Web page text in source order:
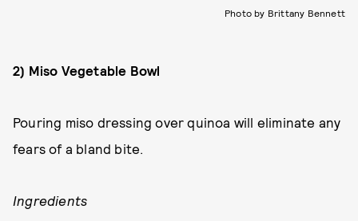
Photo by Brittany Bennett
2) Miso Vegetable Bowl
Pouring miso dressing over quinoa will eliminate any
fears of a bland bite.
Ingredients